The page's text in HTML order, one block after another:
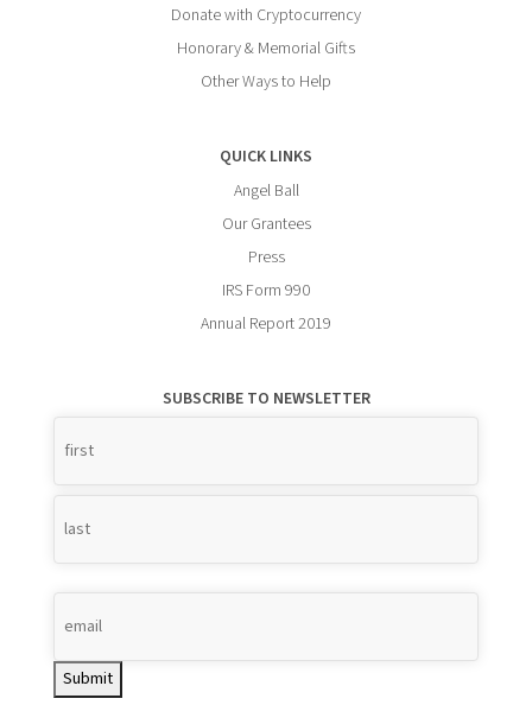
Donate with Cryptocurrency
Honorary & Memorial Gifts
Other Ways to Help
QUICK LINKS
Angel Ball
Our Grantees
Press
IRS Form 990
Annual Report 2019
SUBSCRIBE TO NEWSLETTER
Name
Submit